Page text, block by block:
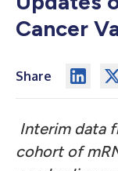
Cancer
Share
Interim data
cohort of